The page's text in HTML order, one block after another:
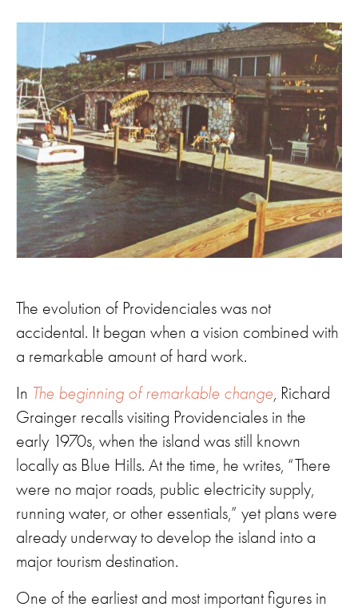
The evolution of Providenciales was not
accidental. It began when a vision combined with
a remarkable amount of hard work.
In The beginning of remarkable change, Richard
Grainger recalls visiting Providenciales in the
early 1970s, when the island was still known
locally as Blue Hills. At the time, he writes, “There
were no major roads, public electricity supply,
running water, or other essentials,” yet plans were
already underway to develop the island into a
major tourism destination.
One of the earliest and most important figures in